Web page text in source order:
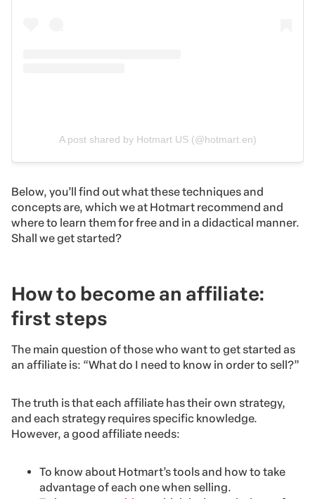
A post shared by Hotmart US (@hotmart.en)
Below, you’ll find out what these techniques and
concepts are, which we at Hotmart recommend and
where to learn them for free and in a didactical manner.
Shall we get started?
How to become an affiliate:
first steps
The main question of those who want to get started as
an affiliate is: “What do I need to know in order to sell?”
The truth is that each affiliate has their own strategy,
and each strategy requires specific knowledge.
However, a good affiliate needs:
To know about Hotmart’s tools and how to take
advantage of each one when selling.